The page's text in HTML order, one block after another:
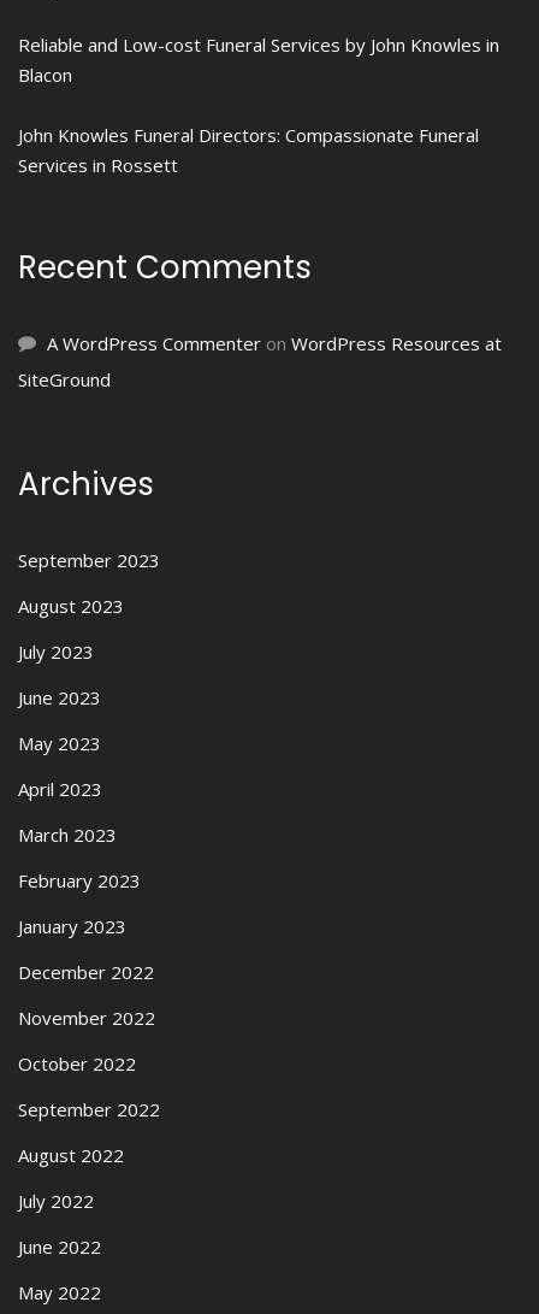
Reliable and Low-cost Funeral Services by John Knowles in
Blacon
John Knowles Funeral Directors: Compassionate Funeral
Services in Rossett
Recent Comments
A WordPress Commenter on WordPress Resources at
SiteGround
Archives
September 2023
August 2023
July 2023
June 2023
May 2023
April 2023
March 2023
February 2023
January 2023
December 2022
November 2022
October 2022
September 2022
August 2022
July 2022
June 2022
May 2022